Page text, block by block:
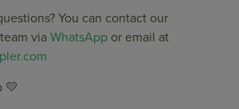
You can contact our
viaWhatsApp or email at
💛